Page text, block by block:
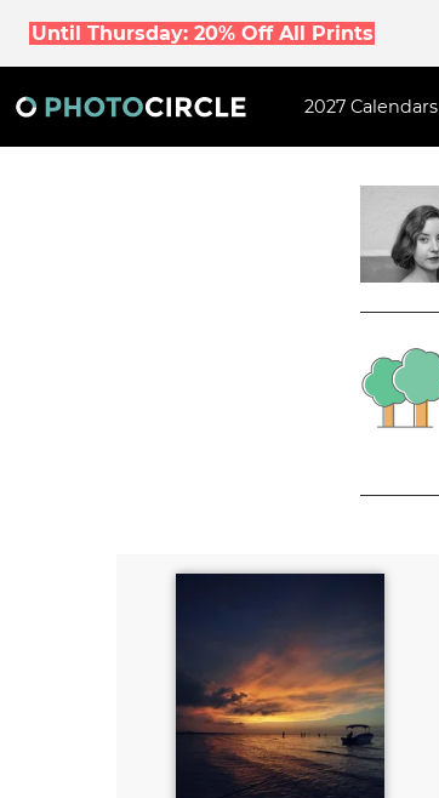
Until Thursday: 20% Off All Prints
2027 Calendars